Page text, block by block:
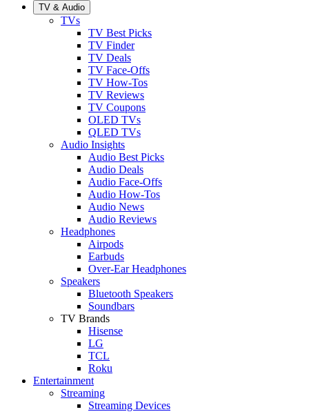
TV & Audio
TVs
TV Best Picks
TV Finder
TV Deals
TV Face-Offs
TV How-Tos
TV Reviews
TV Coupons
OLED TVs
QLED TVs
Audio Insights
Audio Best Picks
Audio Deals
Audio Face-Offs
Audio How-Tos
Audio News
Audio Reviews
Headphones
Airpods
Earbuds
Over-Ear Headphones
Speakers
Bluetooth Speakers
Soundbars
TV Brands
Hisense
LG
TCL
Roku
Entertainment
Streaming
Streaming Devices